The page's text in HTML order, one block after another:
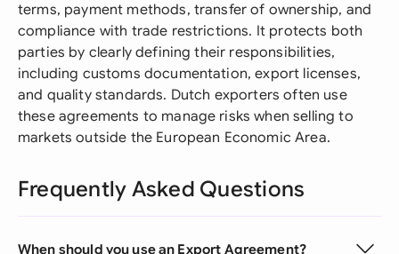
terms, payment methods, transfer of ownership, and
compliance with trade restrictions. It protects both
parties by clearly defining their responsibilities,
including customs documentation, export licenses,
and quality standards. Dutch exporters often use
these agreements to manage risks when selling to
markets outside the European Economic Area.
Frequently Asked Questions
When should you use an Export Agreement?